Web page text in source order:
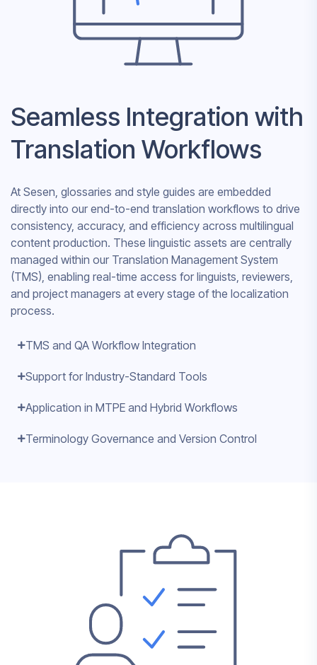
Seamless Integration with
Translation Workflows
At Sesen, glossaries and style guides are embedded
directly into our end-to-end translation workflows to drive
consistency, accuracy, and efficiency across multilingual
content production. These linguistic assets are centrally
managed within our Translation Management System
(TMS), enabling real-time access for linguists, reviewers,
and project managers at every stage of the localization
process.
TMS and QA Workflow Integration
Support for Industry-Standard Tools
Application in MTPE and Hybrid Workflows
Terminology Governance and Version Control